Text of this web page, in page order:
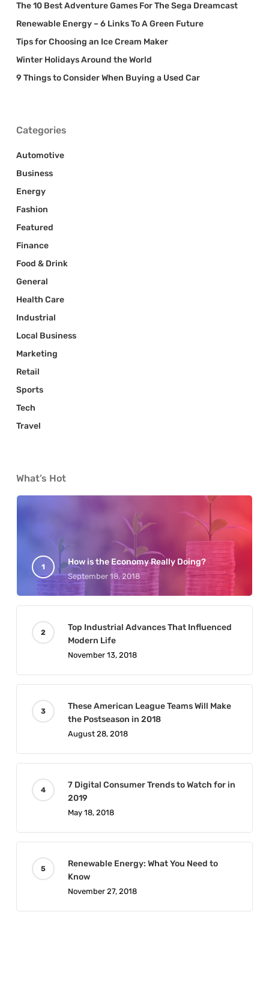
The 10 Best Adventure Games For The Sega Dreamcast
Renewable Energy – 6 Links To A Green Future
Tips for Choosing an Ice Cream Maker
Winter Holidays Around the World
9 Things to Consider When Buying a Used Car
Categories
Automotive
Business
Energy
Fashion
Featured
Finance
Food & Drink
General
Health Care
Industrial
Local Business
Marketing
Retail
Sports
Tech
Travel
What’s Hot
How is the Economy Really Doing?
September 18, 2018
Top Industrial Advances That Influenced
Modern Life
November 13, 2018
These American League Teams Will Make
the Postseason in 2018
August 28, 2018
7 Digital Consumer Trends to Watch for in
2019
May 18, 2018
Renewable Energy: What You Need to
Know
November 27, 2018